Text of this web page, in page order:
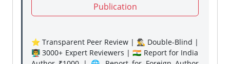
Publication
⭐ Transparent Peer Review | 🕵️‍♂️ Double-Blind |
👨‍🏫 3000+ Expert Reviewers | 🇮🇳 Report for India